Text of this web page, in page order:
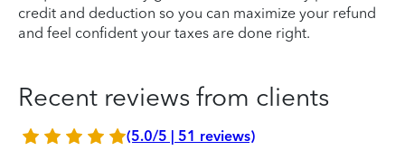
credit and deduction so you can maximize your refund
and feel confident your taxes are done right.
Recent reviews from clients
(5.0/5 | 51 reviews)